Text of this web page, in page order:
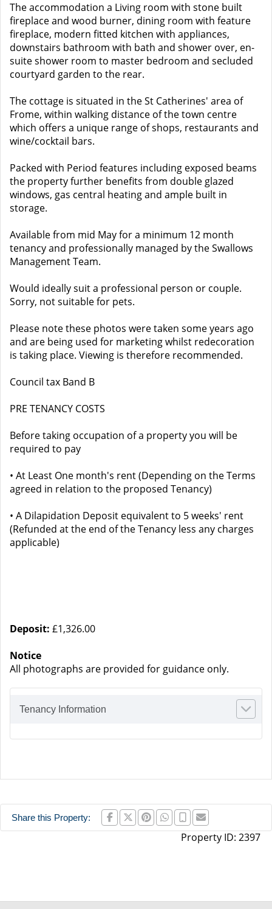
The accommodation a Living room with stone built
fireplace and wood burner, dining room with feature
fireplace, modern fitted kitchen with appliances,
downstairs bathroom with bath and shower over, en-
suite shower room to master bedroom and secluded
courtyard garden to the rear.
The cottage is situated in the St Catherines' area of
Frome, within walking distance of the town centre
which offers a unique range of shops, restaurants and
wine/cocktail bars.
Packed with Period features including exposed beams
the property further benefits from double glazed
windows, gas central heating and ample built in
storage.
Available from mid May for a minimum 12 month
tenancy and professionally managed by the Swallows
Management Team.
Would ideally suit a professional person or couple.
Sorry, not suitable for pets.
Please note these photos were taken some years ago
and are being used for marketing whilst redecoration
is taking place. Viewing is therefore recommended.
Council tax Band B
PRE TENANCY COSTS
Before taking occupation of a property you will be
required to pay
• At Least One month's rent (Depending on the Terms
agreed in relation to the proposed Tenancy)
• A Dilapidation Deposit equivalent to 5 weeks' rent
(Refunded at the end of the Tenancy less any charges
applicable)
Deposit: £1,326.00
Notice
All photographs are provided for guidance only.
Tenancy Information
Share this Property:
Property ID: 2397